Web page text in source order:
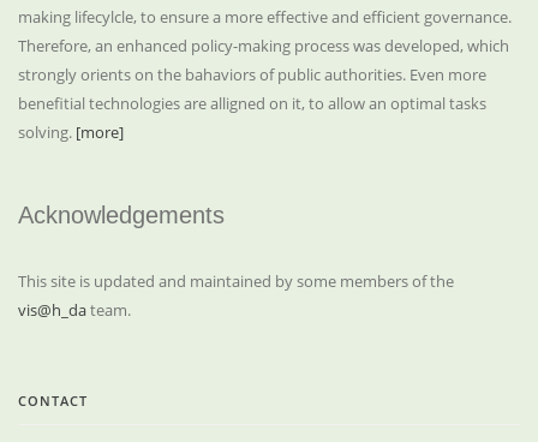
making lifecylcle, to ensure a more effective and efficient governance.
Therefore, an enhanced policy-making process was developed, which
strongly orients on the bahaviors of public authorities. Even more
benefitial technologies are alligned on it, to allow an optimal tasks
solving. [more]
Acknowledgements
This site is updated and maintained by some members of the
vis@h_dateam.
CONTACT